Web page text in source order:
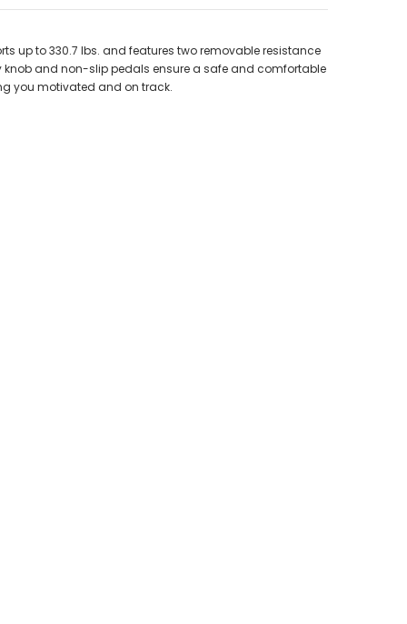
up to 330.7 lbs. and features two removable resistance
and non-slip pedals ensure a safe and comfortable
you motivated and on track.